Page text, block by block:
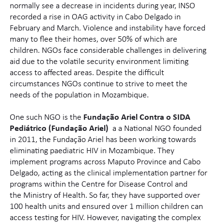
normally see a decrease in incidents during year, INSO
recorded a rise in OAG activity in Cabo Delgado in
February and March. Violence and instability have forced
many to flee their homes, over 50% of which are
children. NGOs face considerable challenges in delivering
aid due to the volatile security environment limiting
access to affected areas. Despite the difficult
circumstances NGOs continue to strive to meet the
needs of the population in Mozambique.
One such NGO is the Fundação Ariel Contra o SIDA
Pediátrico (Fundação Ariel) a a National NGO founded
in 2011, the Fundação Ariel has been working towards
eliminating paediatric HIV in Mozambique. They
implement programs across Maputo Province and Cabo
Delgado, acting as the clinical implementation partner for
programs within the Centre for Disease Control and
the Ministry of Health. So far, they have supported over
100 health units and ensured over 1 million children can
access testing for HIV. However, navigating the complex